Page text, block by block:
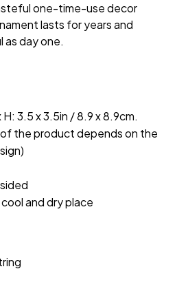
one-time-use decor
lasts for years and
as day one.
3.5 x 3.5in / 8.9 x 8.9cm.
the product depends on the
and dry place